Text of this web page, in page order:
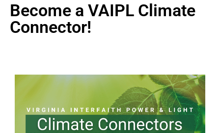
Become a VAIPL Climate
Connector!